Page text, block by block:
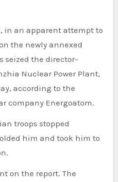
in an apparent attempt to
the newly annexed
seized the director-
Nuclear Power Plant,
according to the
company Energoatom.
troops stopped
him and took him to
on the report. The